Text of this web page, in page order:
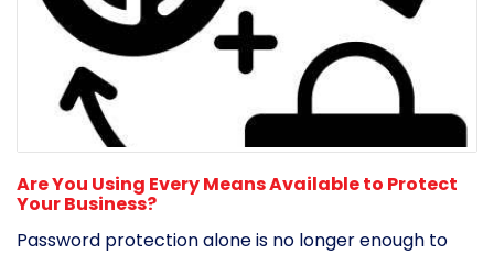
Are You Using Every Means Available to Protect
Your Business?
Password protection alone is no longer enough to